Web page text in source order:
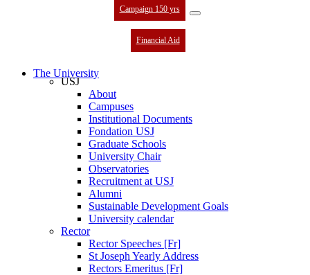
Campaign 150 yrs
Financial Aid
The University
USJ
About
Campuses
Institutional Documents
Fondation USJ
Graduate Schools
University Chair
Observatories
Recruitment at USJ
Alumni
Sustainable Development Goals
University calendar
Rector
Rector Speeches [Fr]
St Joseph Yearly Address
Rectors Emeritus [Fr]